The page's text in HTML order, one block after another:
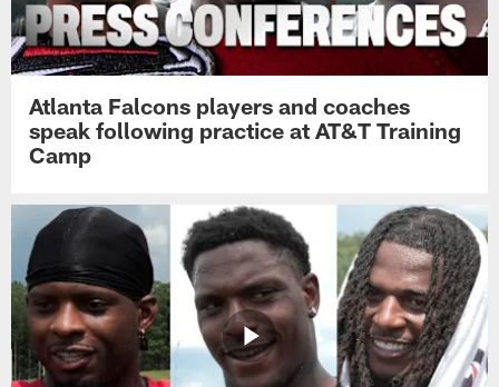
Atlanta Falcons players and coaches
speak following practice at AT&T Training
Camp